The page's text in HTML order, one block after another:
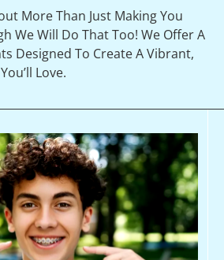
More Than Just Making You
We Will Do That Too! We Offer A
Designed To Create A Vibrant,
Love.